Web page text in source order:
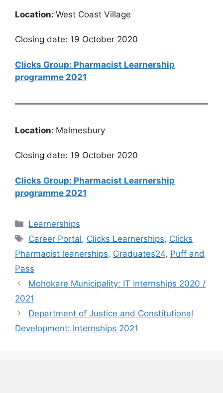
Location: West Coast Village
Closing date: 19 October 2020
Clicks Group: Pharmacist Learnership
programme 2021
Location: Malmesbury
Closing date: 19 October 2020
Clicks Group: Pharmacist Learnership
programme 2021
Categories
Learnerships
Tags
Career Portal, Clicks Learnerships, Clicks
Pharmacist leanerships, Graduates24, Puff and
Pass
Mohokare Municipality: IT Internships 2020 /
2021
Department of Justice and Constitutional
Development: Internships 2021